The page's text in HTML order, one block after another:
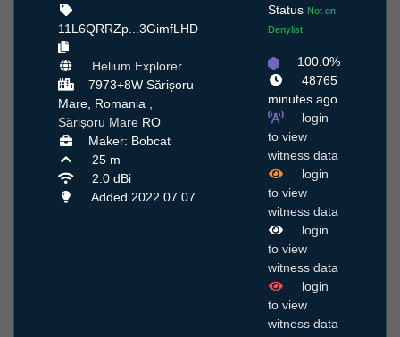
11L6QRRZp...3GimfLHD
Helium Explorer
7973+8W Sărișoru
Mare, Romania ,
Sărișoru Mare RO
Maker: Bobcat
25 m
2.0 dBi
Added 2022.07.07
Status Not on
Denylist
100.0%
48765
minutes ago
login
to view
witness data
login
to view
witness data
login
to view
witness data
login
to view
witness data